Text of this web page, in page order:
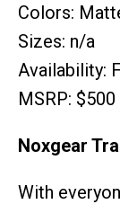
Colors:
Sizes: n/a
Availability:
MSRP: $500
Noxgear
With